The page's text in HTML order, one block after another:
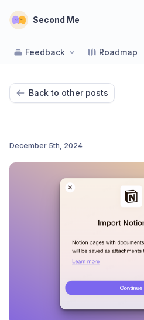
Second Me
Feedback Roadmap
Back to other posts
December 5th, 2024